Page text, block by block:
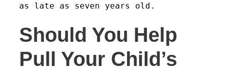
as late as seven years old.
Should You Help
Pull Your Child’s